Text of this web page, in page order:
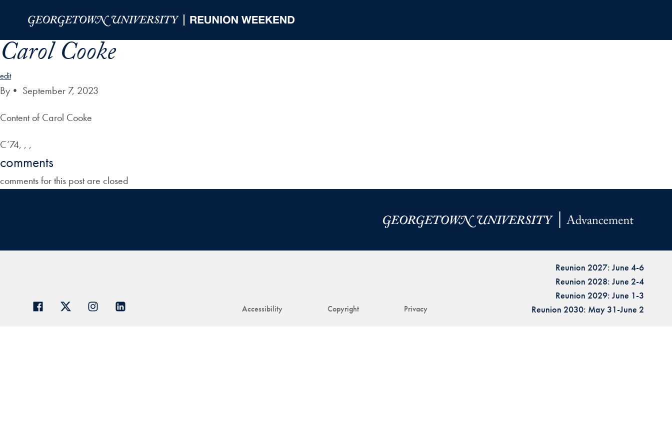
Carol Cooke
edit
By • September 7, 2023
Content of Carol Cooke
C’74, , ,
comments
comments for this post are closed
Accessibility Copyright Privacy
Reunion 2027: June 4-6
Reunion 2028: June 2-4
Reunion 2029: June 1-3
Reunion 2030: May 31-June 2